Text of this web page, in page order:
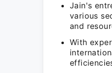
Jain's
various
and
With